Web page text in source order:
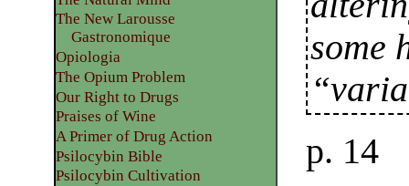
some
p. 14
The New Larousse
Gastronomique
Opiologia
The Opium Problem
Our Right to Drugs
Praises of Wine
A Primer of Drug Action
Psilocybin Bible
Psilocybin Cultivation